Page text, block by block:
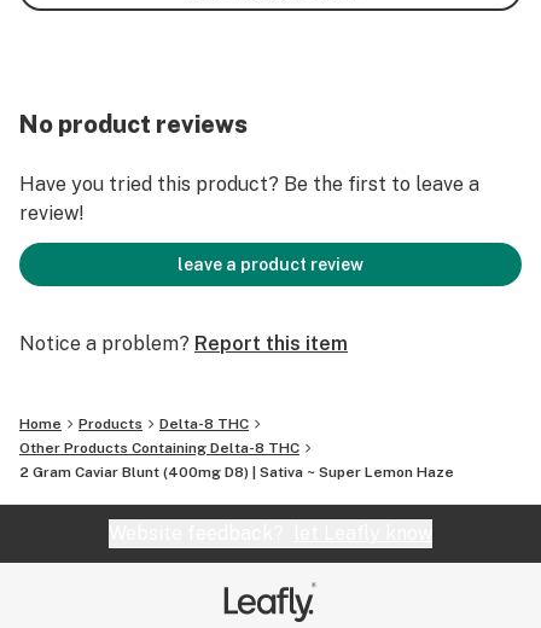
No product reviews
Have you tried this product? Be the first to leave a
review!
leave a product review
Notice a problem? Report this item
Home Products
Delta-8 THC
Other Products Containing Delta-8 THC
2 Gram Caviar Blunt (400mg D8) | Sativa ~ Super Lemon Haze